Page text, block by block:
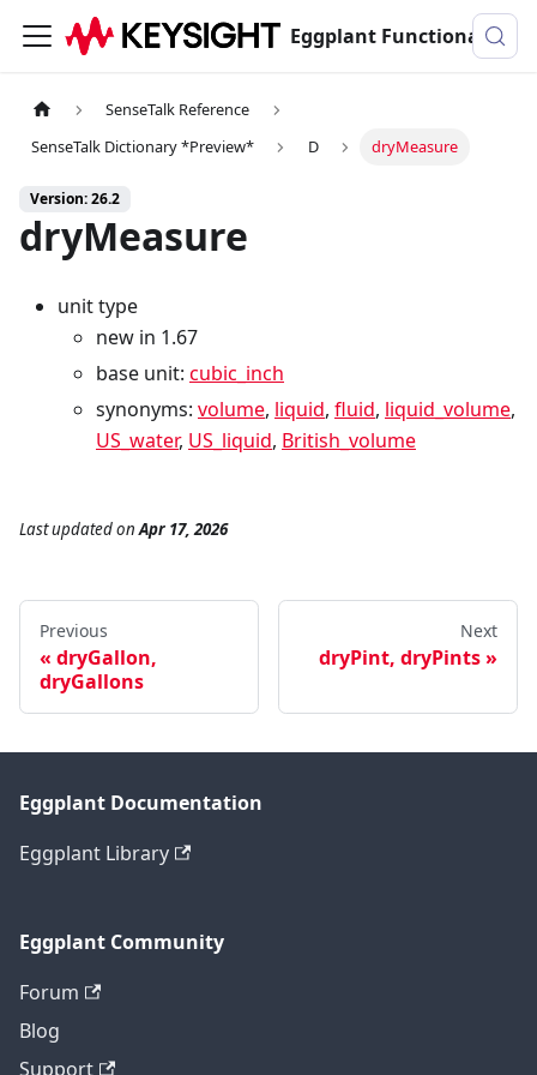
Eggplant Functional Documentation
SenseTalk Reference
SenseTalk Dictionary *Preview*
D dryMeasure
Version: 26.2
dryMeasure
unit type
new in 1.67
base unit: cubic_inch
synonyms: volume, liquid, fluid, liquid_volume,
US_water, US_liquid, British_volume
Last updatedonApr 17, 2026
Previous
dryGallon,
dryGallons
Next
dryPint, dryPints
Eggplant Documentation
Eggplant Library
Eggplant Community
Forum
Blog
Support